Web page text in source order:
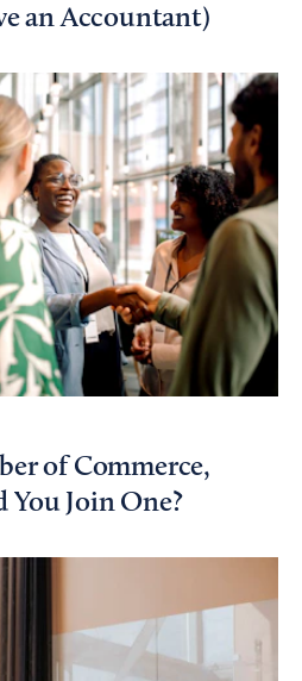
an Accountant)
of Commerce,
You Join One?